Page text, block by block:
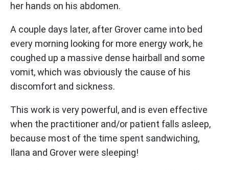
her hands on his abdomen.
A couple days later, after Grover came into bed
every morning looking for more energy work, he
coughed up a massive dense hairball and some
vomit, which was obviously the cause of his
discomfort and sickness.
This work is very powerful, and is even effective
when the practitioner and/or patient falls asleep,
because most of the time spent sandwiching,
Ilana and Grover were sleeping!